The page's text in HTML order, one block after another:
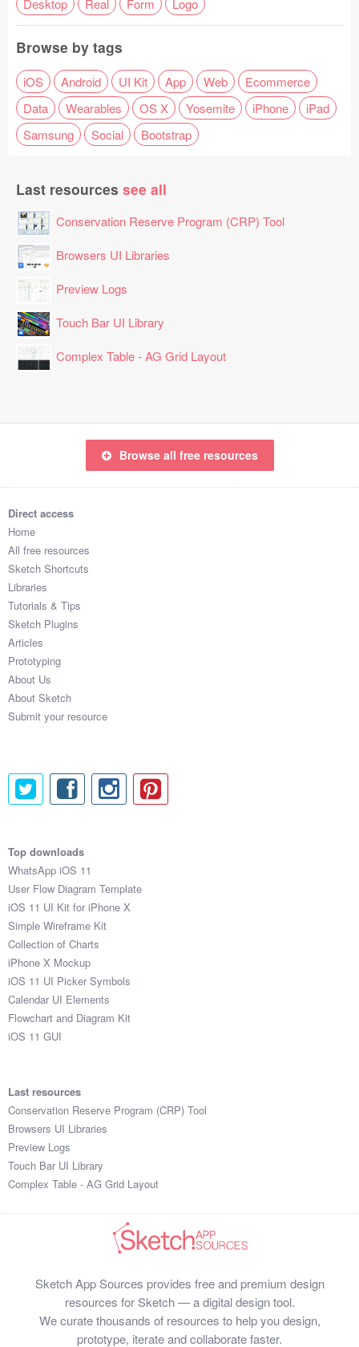
Browse by tags
iOS Android UI Kit App Web
Ecommerce
Data
Wearables OS X Yosemite iPhone
iPad
Samsung
Social Bootstrap
Last resources see all
Conservation Reserve Program (CRP) Tool
Browsers UI Libraries
Preview Logs
Touch Bar UI Library
Complex Table - AG Grid Layout
Browse all free resources
Direct access
Home
All free resources
Sketch Shortcuts
Libraries
Tutorials & Tips
Sketch Plugins
Articles
Prototyping
About Us
About Sketch
Submit your resource
Top downloads
WhatsApp iOS 11
User Flow Diagram Template
iOS 11 UI Kit for iPhone X
Simple Wireframe Kit
Collection of Charts
iPhone X Mockup
iOS 11 UI Picker Symbols
Calendar UI Elements
Flowchart and Diagram Kit
iOS 11 GUI
Last resources
Conservation Reserve Program (CRP) Tool
Browsers UI Libraries
Preview Logs
Touch Bar UI Library
Complex Table - AG Grid Layout
Sketch App Sources provides free and premium design
resources for Sketch — a digital design tool.
We curate thousands of resources to help you design,
prototype, iterate and collaborate faster.